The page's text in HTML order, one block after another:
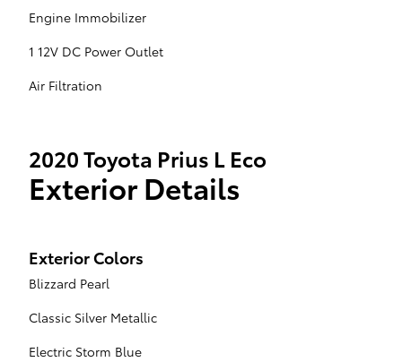
Engine Immobilizer
1 12V DC Power Outlet
Air Filtration
2020 Toyota Prius L Eco
Exterior Details
Exterior Colors
Blizzard Pearl
Classic Silver Metallic
Electric Storm Blue